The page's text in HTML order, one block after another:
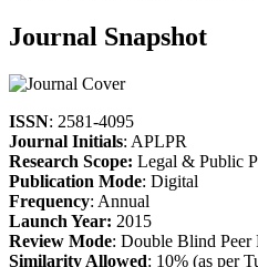
Journal Snapshot
ISSN: 2581-4095
Journal Initials: APLPR
Research Scope: Legal & Public
Publication Mode: Digital
Frequency: Annual
Launch Year: 2015
Review Mode: Double Blind Peer
Similarity Allowed: 10% (as per